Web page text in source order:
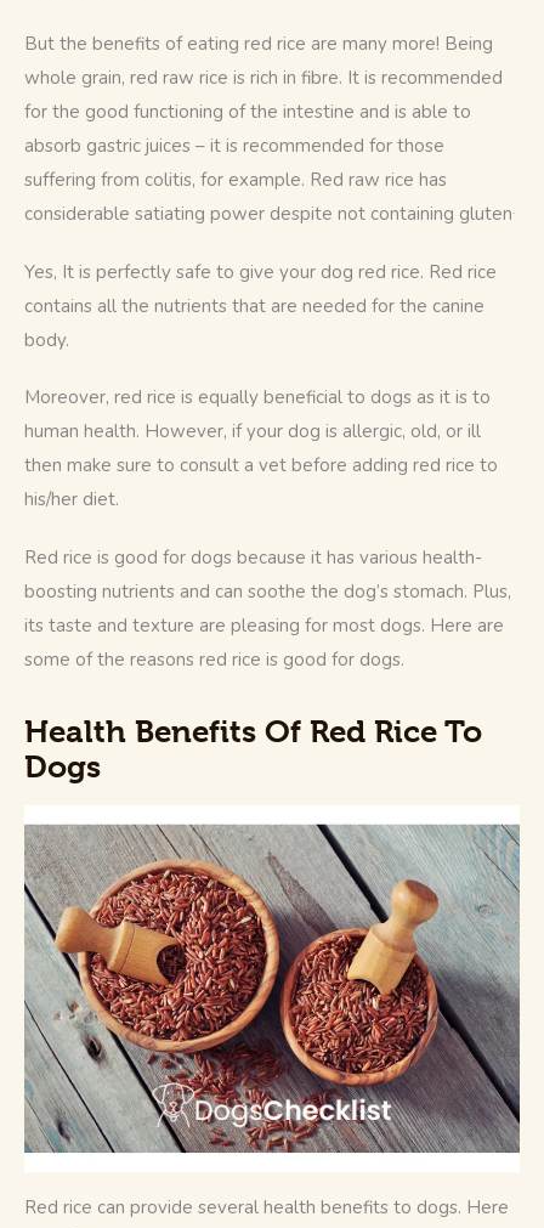
But the benefits of eating red rice are many more! Being
whole grain, red raw rice is rich in fibre. It is recommended
for the good functioning of the intestine and is able to
absorb gastric juices – it is recommended for those
suffering from colitis, for example. Red raw rice has
considerable satiating power despite not containing gluten.
Yes, It is perfectly safe to give your dog red rice. Red rice
contains all the nutrients that are needed for the canine
body.
Moreover, red rice is equally beneficial to dogs as it is to
human health. However, if your dog is allergic, old, or ill
then make sure to consult a vet before adding red rice to
his/her diet.
Red rice is good for dogs because it has various health-
boosting nutrients and can soothe the dog’s stomach. Plus,
its taste and texture are pleasing for most dogs. Here are
some of the reasons red rice is good for dogs.
Health Benefits Of Red Rice To
Dogs
Red rice can provide several health benefits to dogs. Here